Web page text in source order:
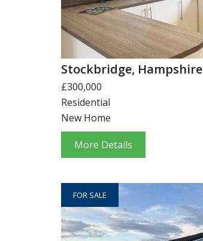
Stockbridge, Hampshire
£300,000
Residential
New Home
More Details
FOR SALE